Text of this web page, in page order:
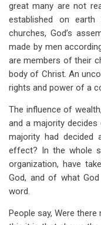
great many are not
established on earth
churches, God’s
made by men
are members of their
body of Christ. An
rights and power of a
The influence of
and a majority
majority had decided
effect? In the whole
organization, have
God, and of what
word.
People say, Were